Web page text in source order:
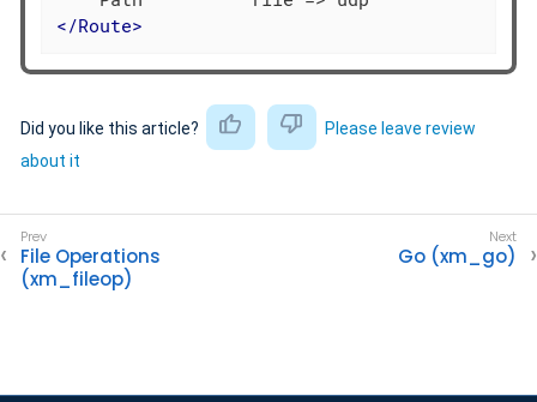
</Route>
Did you like this article?
Please leave review
about it
File Operations
(xm_fileop)
Go (xm_go)